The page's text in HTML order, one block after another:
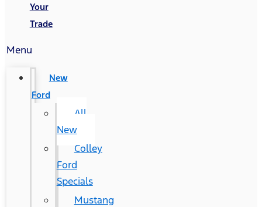
Your
Trade
Menu
New
Ford
All
New
Colley
Ford
Specials
Mustang